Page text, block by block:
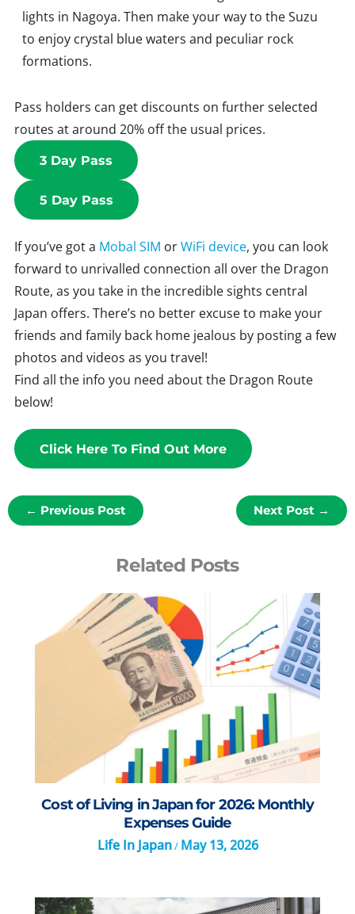
lights in Nagoya. Then make your way to the Suzu
to enjoy crystal blue waters and peculiar rock
formations.
Pass holders can get discounts on further selected
routes at around 20% off the usual prices.
3 Day Pass
5 Day Pass
If you’ve got a Mobal SIM orWiFi device, you can look
forward to unrivalled connection all over the Dragon
Route, as you take in the incredible sights central
Japan offers. There’s no better excuse to make your
friends and family back home jealous by posting a few
photos and videos as you travel!
Find all the info you need about the Dragon Route
below!
Click Here To Find Out More
← Previous Post Next Post →
Related Posts
Cost of Living in Japan for 2026: Monthly
Expenses Guide
Life In Japan/ May 13, 2026